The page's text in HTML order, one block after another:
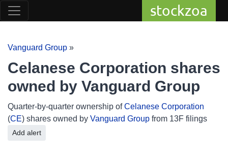
stockzoa
Vanguard Group »
Celanese Corporation shares
owned by Vanguard Group
Quarter-by-quarter ownership ofCelanese Corporation
(CE) shares owned by Vanguard Group from 13F filings
Add alert